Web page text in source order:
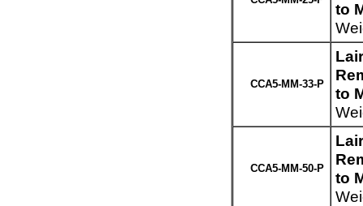
to
CCA5-MM-33-P
to
CCA5-MM-50-P
to